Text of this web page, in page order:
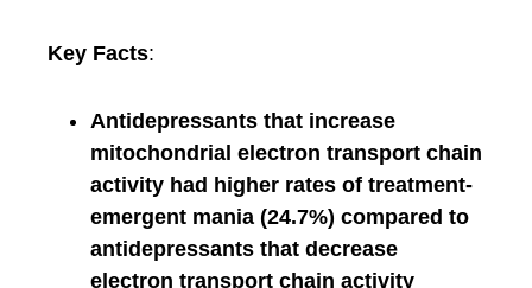
Key Facts:
Antidepressants that increase
mitochondrial electron transport chain
activity had higher rates of treatment-
emergent mania (24.7%) compared to
antidepressants that decrease
electron transport chain activity